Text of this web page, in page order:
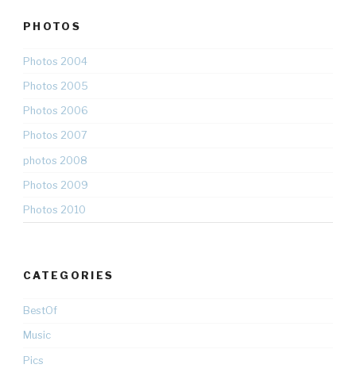
PHOTOS
Photos 2004
Photos 2005
Photos 2006
Photos 2007
photos 2008
Photos 2009
Photos 2010
CATEGORIES
BestOf
Music
Pics